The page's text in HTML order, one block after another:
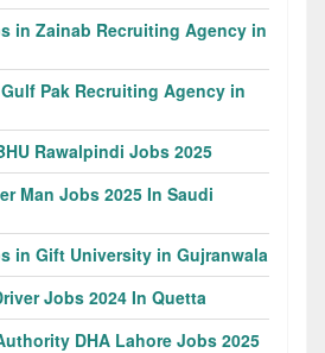
in Zainab Recruiting Agency in
Pak Recruiting Agency in
Rawalpindi Jobs 2025
Man Jobs 2025 In Saudi
in Gift University in Gujranwala
Jobs 2024 In Quetta
DHA Lahore Jobs 2025